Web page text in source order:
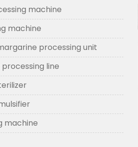
machine
machine
processing unit
line
machine